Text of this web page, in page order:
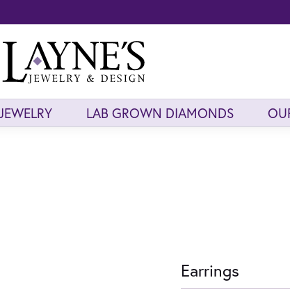
LAB GROWN DIAMONDS
Earrings